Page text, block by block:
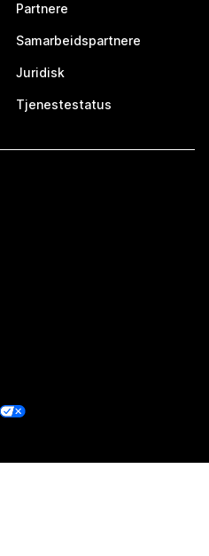
Partnere
Samarbeidspartnere
Juridisk
Tjenestestatus